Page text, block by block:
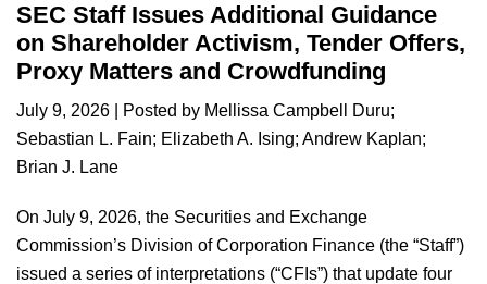
SEC Staff Issues Additional Guidance
on Shareholder Activism, Tender Offers,
Proxy Matters and Crowdfunding
July 9, 2026 | Posted by Mellissa Campbell Duru;
Sebastian L. Fain; Elizabeth A. Ising; Andrew Kaplan;
Brian J. Lane
On July 9, 2026, the Securities and Exchange
Commission’s Division of Corporation Finance (the “Staff”)
issued a series of interpretations (“CFIs”) that update four